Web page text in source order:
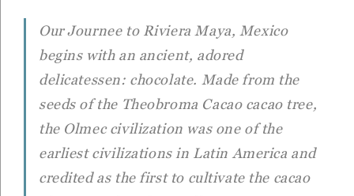
Our Journee to Riviera Maya, Mexico
begins with an ancient, adored
delicatessen: chocolate. Made from the
seeds of the Theobroma Cacao cacao tree,
the Olmec civilization was one of the
earliest civilizations in Latin America and
credited as the first to cultivate the cacao